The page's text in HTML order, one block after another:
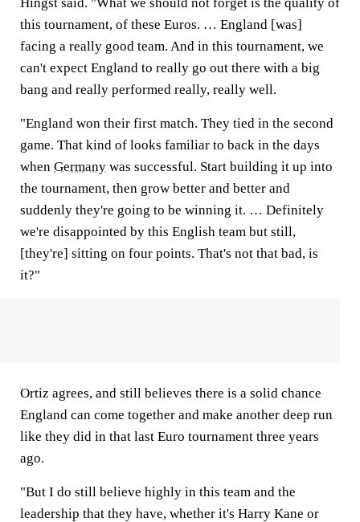
this tournament, of these Euros. … England [was]
facing a really good team. And in this tournament, we
can't expect England to really go out there with a big
bang and really performed really, really well.
"England won their first match. They tied in the second
game. That kind of looks familiar to back in the days
when Germany was successful. Start building it up into
the tournament, then grow better and better and
suddenly they're going to be winning it. … Definitely
we're disappointed by this English team but still,
[they're] sitting on four points. That's not that bad, is
it?"
Ortiz agrees, and still believes there is a solid chance
England can come together and make another deep run
like they did in that last Euro tournament three years
ago.
"But I do still believe highly in this team and the
leadership that they have, whether it's Harry Kane or